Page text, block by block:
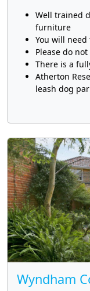
Well trained
furniture
You will
Please do
There is a
Atherton
leash dog
Wyndham